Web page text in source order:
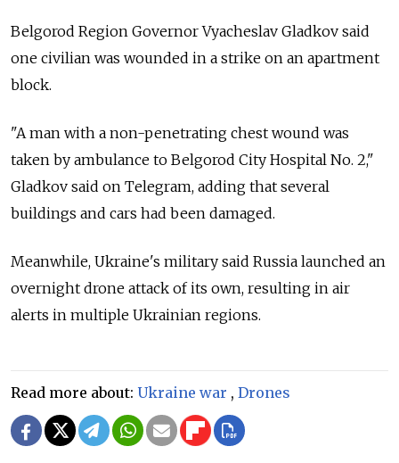
Belgorod Region Governor Vyacheslav Gladkov said
one civilian was wounded in a strike on an apartment
block.
"A man with a non-penetrating chest wound was
taken by ambulance to Belgorod City Hospital No. 2,"
Gladkov said on Telegram, adding that several
buildings and cars had been damaged.
Meanwhile, Ukraine's military said Russia launched an
overnight drone attack of its own, resulting in air
alerts in multiple Ukrainian regions.
Read more about: Ukraine war , Drones